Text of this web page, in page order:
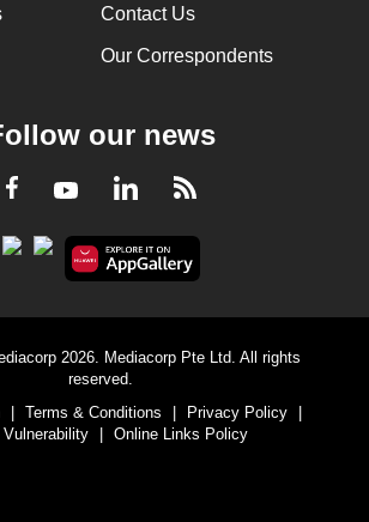
Contact Us
Our Correspondents
our news
Facebook
YoutubeLinkedInRSS
2026. Mediacorp Pte Ltd. All rights
reserved.
| Terms & Conditions | Privacy Policy
|
Vulnerability
| Online Links Policy